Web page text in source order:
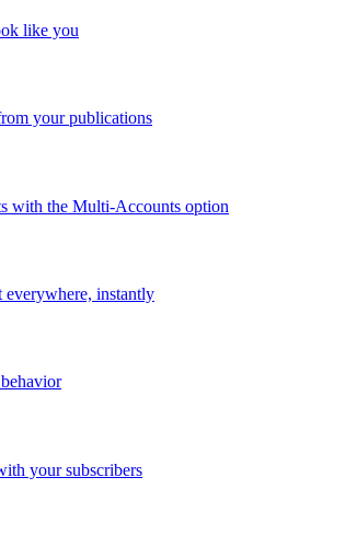
like you
your publications
with the Multi-Accounts option
everywhere, instantly
your subscribers